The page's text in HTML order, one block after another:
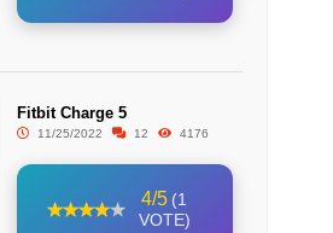
Fitbit Charge 5
11/25/2022 12 4176
4/5 (1
VOTE)